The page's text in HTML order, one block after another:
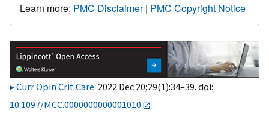
Learn more: PMC Disclaimer| PMC Copyright Notice
Curr Opin Crit Care. 2022 Dec 20;29(1):34–39. doi:
10.1097/MCC.0000000000001010